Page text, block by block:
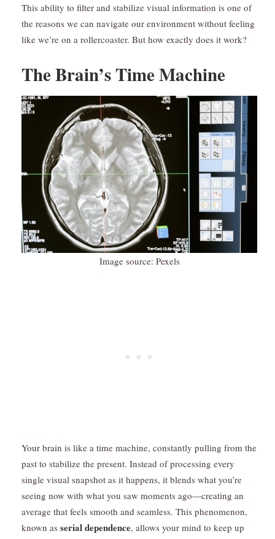
This ability to filter and stabilize visual information is one of
the reasons we can navigate our environment without feeling
like we’re on a rollercoaster. But how exactly does it work?
The Brain’s Time Machine
Image source: Pexels
Your brain is like a time machine, constantly pulling from the
past to stabilize the present. Instead of processing every
single visual snapshot as it happens, it blends what you’re
seeing now with what you saw moments ago—creating an
average that feels smooth and seamless. This phenomenon,
known as serial dependence, allows your mind to keep up